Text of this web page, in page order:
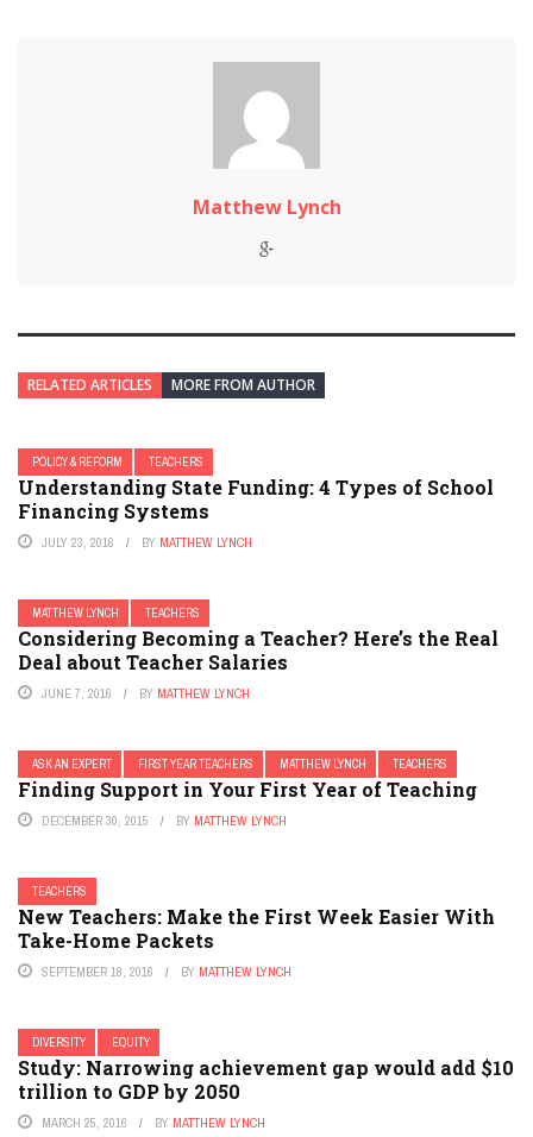
Matthew Lynch
RELATED ARTICLES MORE FROM AUTHOR
POLICY & REFORM TEACHERS
Understanding State Funding: 4 Types of School
Financing Systems
JULY 23, 2016 BY MATTHEW LYNCH
MATTHEW LYNCH TEACHERS
Considering Becoming a Teacher? Here’s the Real
Deal about Teacher Salaries
JUNE 7, 2016 BY MATTHEW LYNCH
ASK AN EXPERT FIRST YEAR TEACHERS MATTHEW LYNCH TEACHERS
Finding Support in Your First Year of Teaching
DECEMBER 30, 2015 BY MATTHEW LYNCH
TEACHERS
New Teachers: Make the First Week Easier With
Take-Home Packets
SEPTEMBER 18, 2016 BY MATTHEW LYNCH
DIVERSITY EQUITY
Study: Narrowing achievement gap would add $10
trillion to GDP by 2050
MARCH 25, 2016 BY MATTHEW LYNCH